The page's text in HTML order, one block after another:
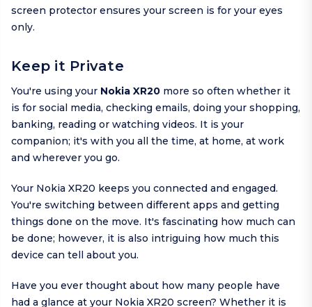
screen protector ensures your screen is for your eyes
only.
Keep it Private
You're using your Nokia XR20 more so often whether it
is for social media, checking emails, doing your shopping,
banking, reading or watching videos. It is your
companion; it's with you all the time, at home, at work
and wherever you go.
Your Nokia XR20 keeps you connected and engaged.
You're switching between different apps and getting
things done on the move. It's fascinating how much can
be done; however, it is also intriguing how much this
device can tell about you.
Have you ever thought about how many people have
had a glance at your Nokia XR20 screen? Whether it is